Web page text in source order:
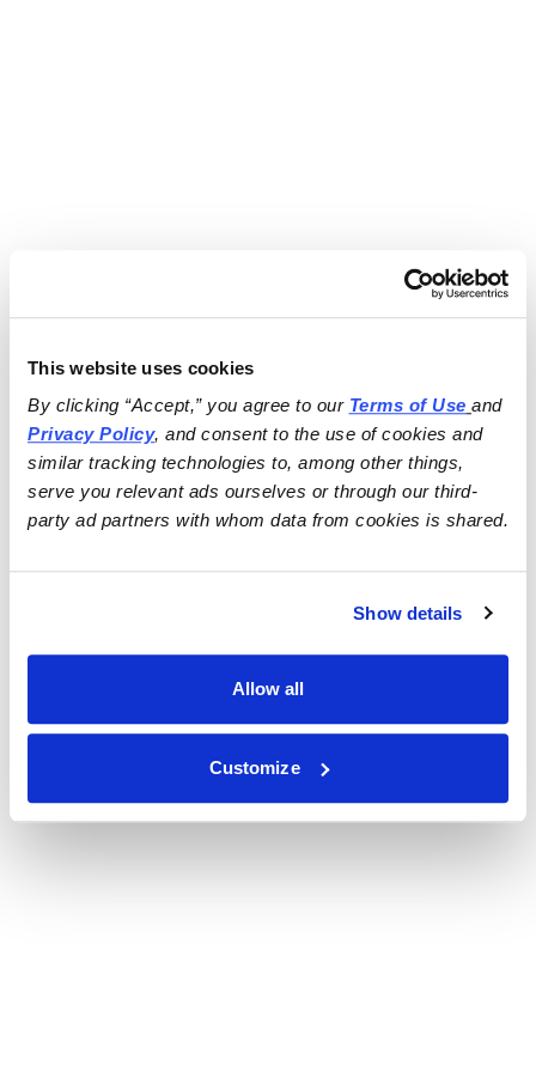
This website uses cookies
By clicking “Accept,” you agree to our Terms of Use
and
Privacy Policy, and consent to the use of cookies and
similar tracking technologies to, among other things,
serve you relevant ads ourselves or through our third-
party ad partners with whom data from cookies is shared.
Show details
Allow all
Customize